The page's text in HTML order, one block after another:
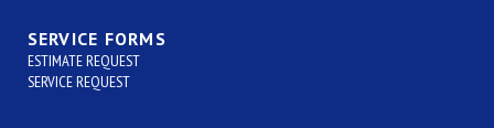
SERVICE FORMS
ESTIMATE REQUEST
SERVICE REQUEST